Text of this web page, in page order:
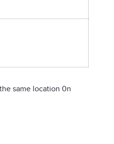
same location 0n